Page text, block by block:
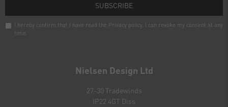
Nielsen Design Ltd
27-30 Tradewinds
IP22 4GT Diss
SUBSCRIBE
I hereby confirm that I have read the Privacy policy. I can revoke my consent at any
time.